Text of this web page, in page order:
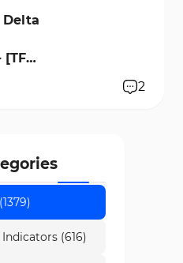
Delta
[TF
2
(616)